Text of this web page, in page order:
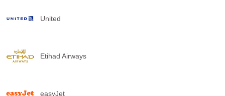
United
Etihad Airways
easyJet